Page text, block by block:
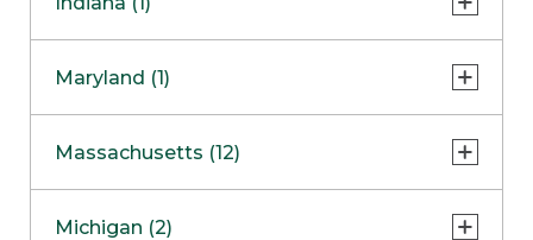
NapervilleCOMING SOON
Skokie
Maryland (1)
Massachusetts (12)
Michigan (2)